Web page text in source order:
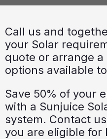
Call us and
your Solar
quote or arrange
options available
Save 50% of your
with a Sunjuice
system. Contact
you are eligible for